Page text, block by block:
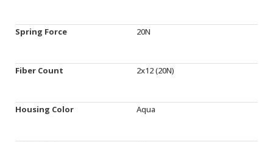
Spring Force 20N
Fiber Count 2x12 (20N)
Housing Color Aqua